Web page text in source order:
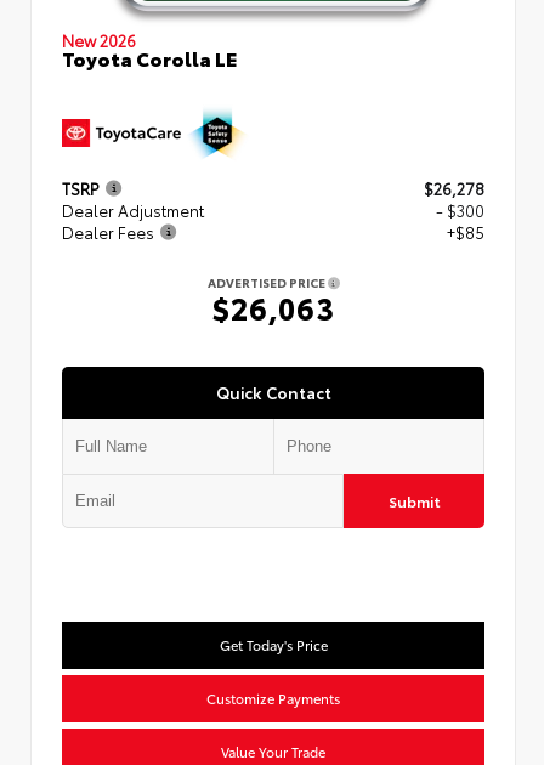
New 2026
Toyota Corolla LE
TSRP
$26,278
Dealer Adjustment
- $300
Dealer Fees
+$85
ADVERTISED PRICE
$26,063
Quick Contact
Submit
Get Today's Price
Customize Payments
Value Your Trade